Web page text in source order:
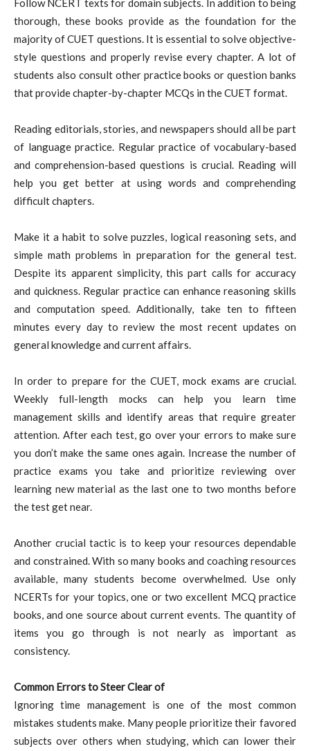
Follow NCERT texts for domain subjects. In addition to being
thorough, these books provide as the foundation for the
majority of CUET questions. It is essential to solve objective-
style questions and properly revise every chapter. A lot of
students also consult other practice books or question banks
that provide chapter-by-chapter MCQs in the CUET format.
Reading editorials, stories, and newspapers should all be part
of language practice. Regular practice of vocabulary-based
and comprehension-based questions is crucial. Reading will
help you get better at using words and comprehending
difficult chapters.
Make it a habit to solve puzzles, logical reasoning sets, and
simple math problems in preparation for the general test.
Despite its apparent simplicity, this part calls for accuracy
and quickness. Regular practice can enhance reasoning skills
and computation speed. Additionally, take ten to fifteen
minutes every day to review the most recent updates on
general knowledge and current affairs.
In order to prepare for the CUET, mock exams are crucial.
Weekly full-length mocks can help you learn time
management skills and identify areas that require greater
attention. After each test, go over your errors to make sure
you don’t make the same ones again. Increase the number of
practice exams you take and prioritize reviewing over
learning new material as the last one to two months before
the test get near.
Another crucial tactic is to keep your resources dependable
and constrained. With so many books and coaching resources
available, many students become overwhelmed. Use only
NCERTs for your topics, one or two excellent MCQ practice
books, and one source about current events. The quantity of
items you go through is not nearly as important as
consistency.
Common Errors to Steer Clear of
Ignoring time management is one of the most common
mistakes students make. Many people prioritize their favored
subjects over others when studying, which can lower their